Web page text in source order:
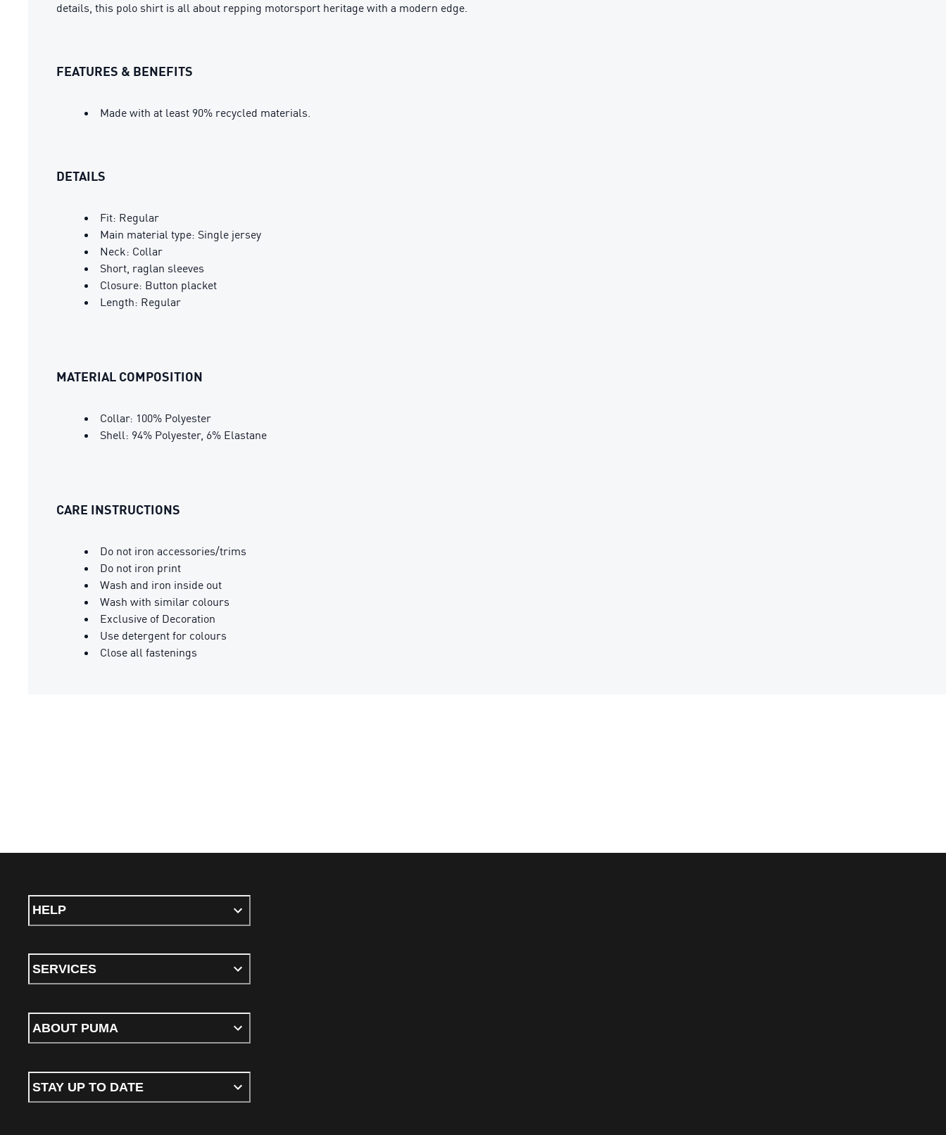
details, this polo shirt is all about repping motorsport heritage with a modern edge.
FEATURES & BENEFITS
Made with at least 90% recycled materials.
DETAILS
Fit: Regular
Main material type: Single jersey
Neck: Collar
Short, raglan sleeves
Closure: Button placket
Length: Regular
MATERIAL COMPOSITION
Collar: 100% Polyester
Shell: 94% Polyester, 6% Elastane
CARE INSTRUCTIONS
Do not iron accessories/trims
Do not iron print
Wash and iron inside out
Wash with similar colours
Exclusive of Decoration
Use detergent for colours
Close all fastenings
HELP
SERVICES
ABOUT PUMA
STAY UP TO DATE